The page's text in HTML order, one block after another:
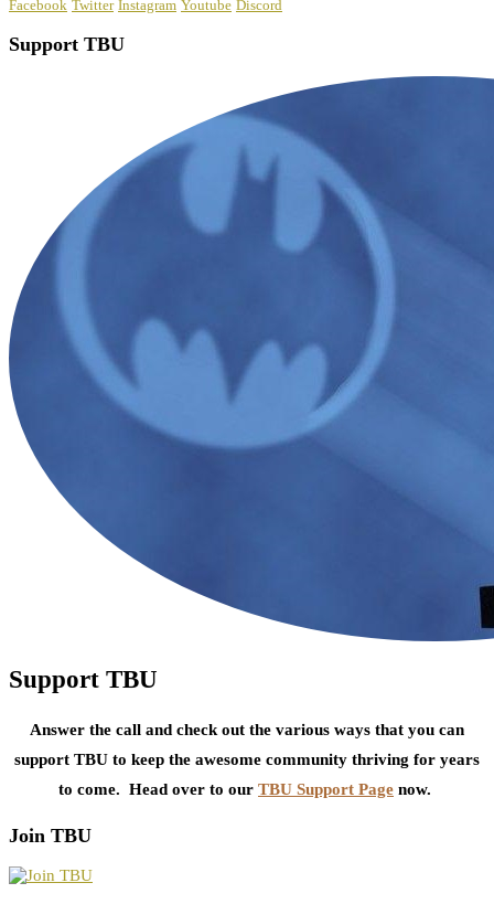
Facebook Twitter Instagram Youtube Discord
Support TBU
Support TBU
Answer the call and check out the various ways that you can
support TBU to keep the awesome community thriving for years
to come. Head over to our TBU Support Page now.
Join TBU